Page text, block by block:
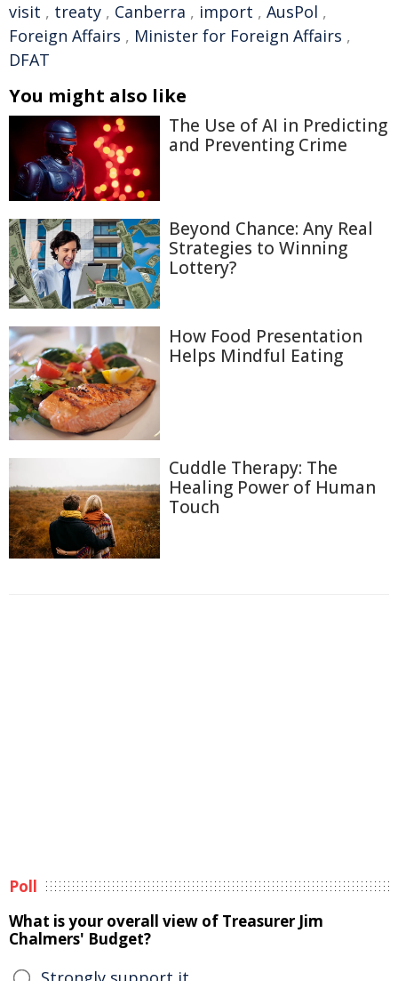
visit , treaty , Canberra , import , AusPol ,
Foreign Affairs , Minister for Foreign Affairs ,
DFAT
You might also like
The Use of AI in Predicting
and Preventing Crime
Beyond Chance: Any Real
Strategies to Winning
Lottery?
How Food Presentation
Helps Mindful Eating
Cuddle Therapy: The
Healing Power of Human
Touch
Poll
What is your overall view of Treasurer Jim
Chalmers' Budget?